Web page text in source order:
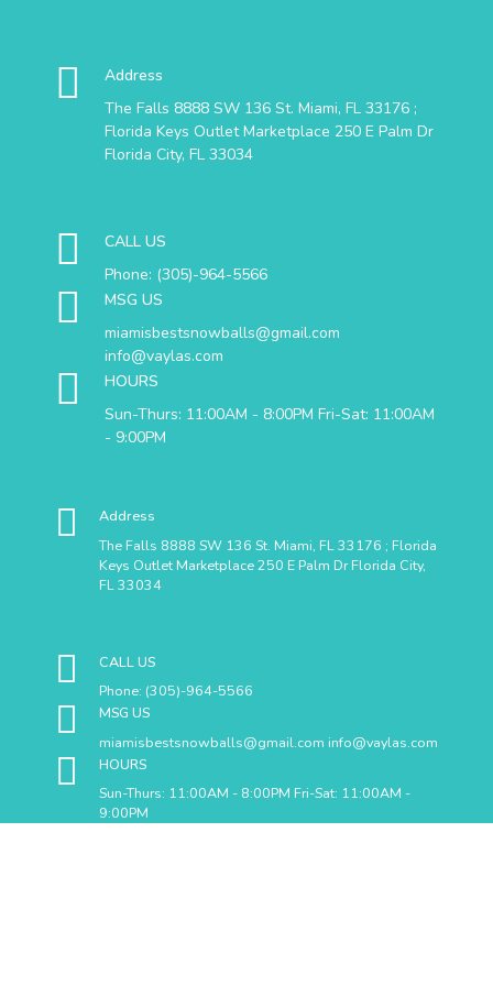
Address
The Falls 8888 SW 136 St. Miami, FL 33176 ;
Florida Keys Outlet Marketplace 250 E Palm Dr
Florida City, FL 33034
CALL US
Phone: (305)-964-5566
MSG US
miamisbestsnowballs@gmail.com
info@vaylas.com
HOURS
Sun-Thurs: 11:00AM - 8:00PM Fri-Sat: 11:00AM
- 9:00PM
Address
The Falls 8888 SW 136 St. Miami, FL 33176 ; Florida
Keys Outlet Marketplace 250 E Palm Dr Florida City,
FL 33034
CALL US
Phone: (305)-964-5566
MSG US
miamisbestsnowballs@gmail.com info@vaylas.com
HOURS
Sun-Thurs: 11:00AM - 8:00PM Fri-Sat: 11:00AM -
9:00PM